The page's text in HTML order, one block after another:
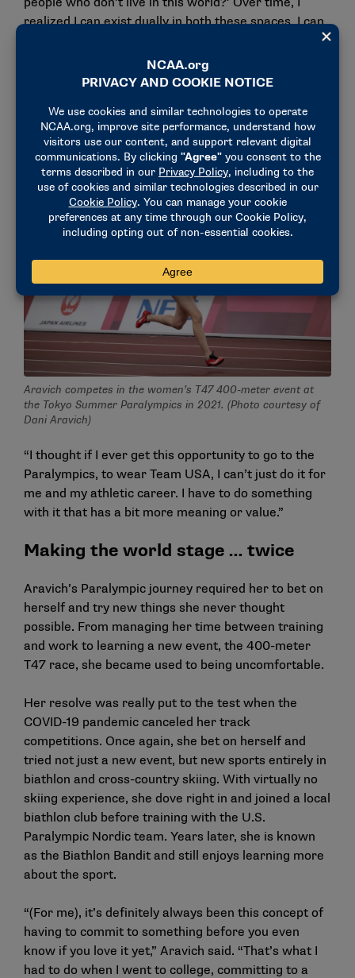
realized I can exist dually in both these spaces. I can
and I can go into the para space and relate to them
This realization inspired Aravich to dedicate the
training and competitions in which she competes not
just to herself, but to both communities that pour
into her.
Aravich competes in the women’s T47 400-meter event at
the Tokyo Summer Paralympics in 2021. (Photo courtesy of
Dani Aravich)
“I thought if I ever get this opportunity to go to the
Paralympics, to wear Team USA, I can’t just do it for
me and my athletic career. I have to do something
with it that has a bit more meaning or value.”
Making the world stage … twice
Aravich’s Paralympic journey required her to bet on
herself and try new things she never thought
possible. From managing her time between training
and work to learning a new event, the 400-meter
T47 race, she became used to being uncomfortable.
Her resolve was really put to the test when the
COVID-19 pandemic canceled her track
competitions. Once again, she bet on herself and
tried not just a new event, but new sports entirely in
biathlon and cross-country skiing. With virtually no
skiing experience, she dove right in and joined a local
biathlon club before training with the U.S.
Paralympic Nordic team. Years later, she is known
as the Biathlon Bandit and still enjoys learning more
about the sport.
“(For me), it’s definitely always been this concept of
having to commit to something before you even
know if you love it yet,” Aravich said. “That’s what I
had to do when I went to college, committing to a